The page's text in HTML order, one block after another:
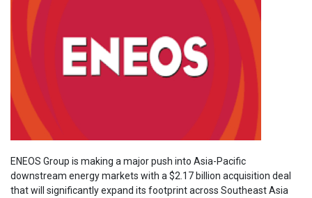
ENEOS Group is making a major push into Asia-Pacific
downstream energy markets with a $2.17 billion acquisition deal
that will significantly expand its footprint across Southeast Asia